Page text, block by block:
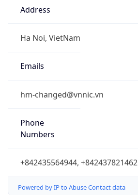
Address
Ha Noi, VietNam
Emails
hm-changed@vnnic.vn
Phone
Numbers
+842435564944, +842437821462
Powered by IP to Abuse Contact data